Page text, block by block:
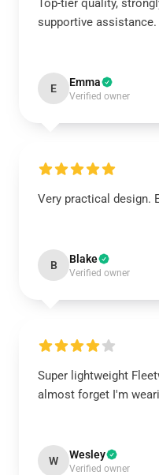
Top-tier quality,
supportive assistance.
E Emma
Verified owner
Very practical design.
B Blake
Verified owner
Super lightweight
almost forget I'm
W Wesley
Verified owner